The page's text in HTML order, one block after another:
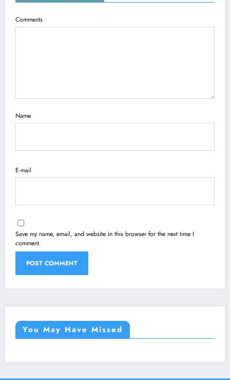
Comments
Name
E-mail
Save my name, email, and website in this browser for the next time I
comment.
You May Have Missed